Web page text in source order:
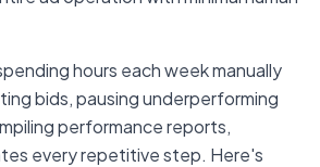
hours each week manually
bids, pausing underperforming
performance reports,
every repetitive step. Here's